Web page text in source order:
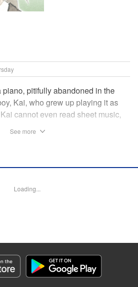
pitifully abandoned in the
Kai, who grew up playing it as
cannot even read sheet music,
Ajino was also once a gifted
to one another and rebound.
See more
Loading...